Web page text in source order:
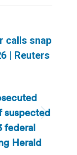
calls snap
| Reuters
suspected
federal
Herald